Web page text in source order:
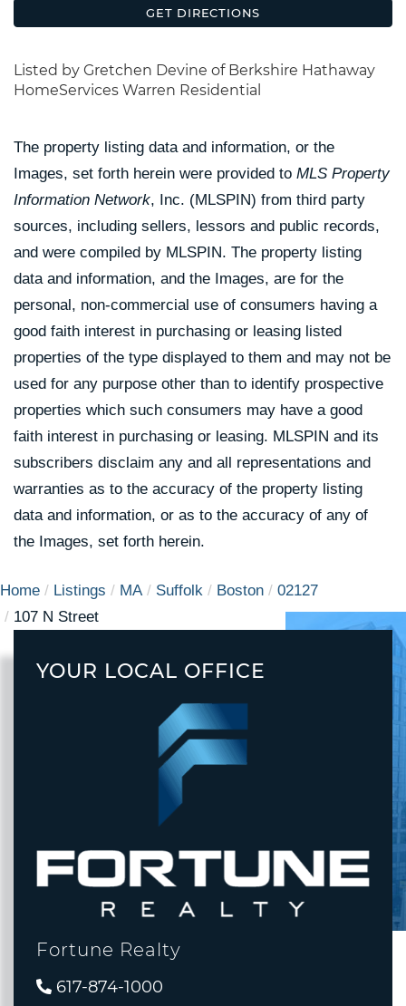
GET DIRECTIONS
Listed by Gretchen Devine of Berkshire Hathaway
HomeServices Warren Residential
The property listing data and information, or the
Images, set forth herein were provided to MLS Property
Information Network, Inc. (MLSPIN) from third party
sources, including sellers, lessors and public records,
and were compiled by MLSPIN. The property listing
data and information, and the Images, are for the
personal, non-commercial use of consumers having a
good faith interest in purchasing or leasing listed
properties of the type displayed to them and may not be
used for any purpose other than to identify prospective
properties which such consumers may have a good
faith interest in purchasing or leasing. MLSPIN and its
subscribers disclaim any and all representations and
warranties as to the accuracy of the property listing
data and information, or as to the accuracy of any of
the Images, set forth herein.
Home Listings MA Suffolk Boston
02127
107 N Street
YOUR LOCAL OFFICE
Fortune Realty
617-874-1000